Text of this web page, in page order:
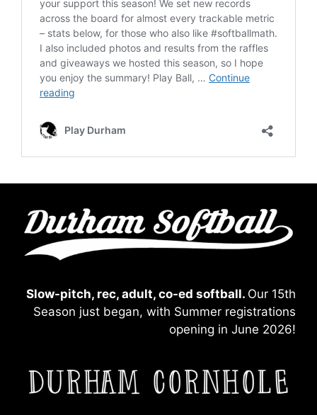
Slow-pitch, rec, adult, co-ed softball. Our 15th
Season just began, with Summer registrations
opening in June 2026!